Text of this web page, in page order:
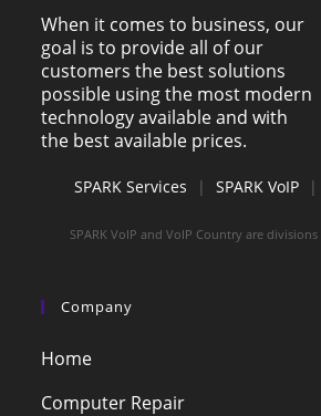
When it comes to business, our
goal is to provide all of our
customers the best solutions
possible using the most modern
technology available and with
the best available prices.
SPARK Services | SPARK VoIP |
SPARK VoIP and VoIP Country are divisions
Company
Home
Computer Repair